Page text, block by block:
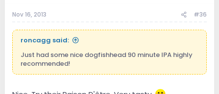
Nov 16, 2013 #36
roncagg said:
Just had some nice dogfishhead 90 minute IPA highly
recommended!